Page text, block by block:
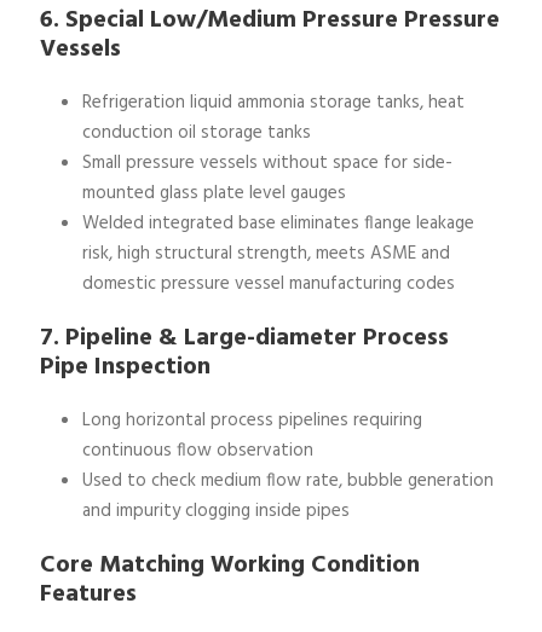
6. Special Low/Medium Pressure Pressure
Vessels
Refrigeration liquid ammonia storage tanks, heat
conduction oil storage tanks
Small pressure vessels without space for side-
mounted glass plate level gauges
Welded integrated base eliminates flange leakage
risk, high structural strength, meets ASME and
domestic pressure vessel manufacturing codes
7. Pipeline & Large-diameter Process
Pipe Inspection
Long horizontal process pipelines requiring
continuous flow observation
Used to check medium flow rate, bubble generation
and impurity clogging inside pipes
Core Matching Working Condition
Features